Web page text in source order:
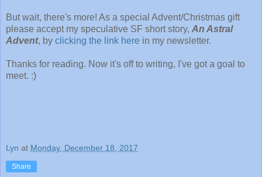
But wait, there's more! As a special Advent/Christmas gift
please accept my speculative SF short story, An Astral
Advent, by clicking the link here in my newsletter.
Thanks for reading. Now it's off to writing, I've got a goal to
meet. :)
Lyn at Monday, December 18, 2017
Share